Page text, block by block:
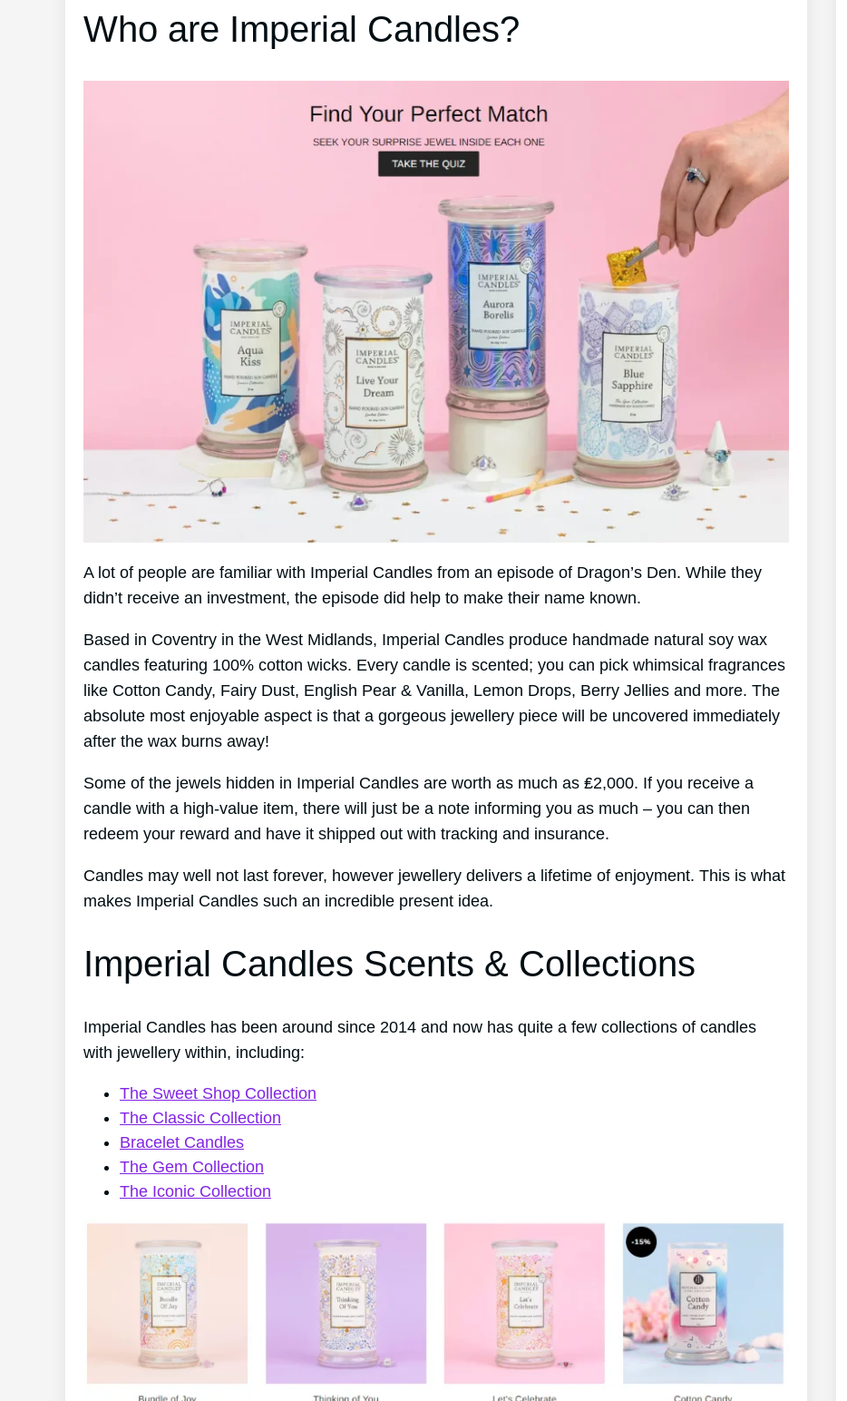
Who are Imperial Candles?
A lot of people are familiar with Imperial Candles from an episode of Dragon’s Den. While they
didn’t receive an investment, the episode did help to make their name known.
Based in Coventry in the West Midlands, Imperial Candles produce handmade natural soy wax
candles featuring 100% cotton wicks. Every candle is scented; you can pick whimsical fragrances
like Cotton Candy, Fairy Dust, English Pear & Vanilla, Lemon Drops, Berry Jellies and more. The
absolute most enjoyable aspect is that a gorgeous jewellery piece will be uncovered immediately
after the wax burns away!
Some of the jewels hidden in Imperial Candles are worth as much as ₤2,000. If you receive a
candle with a high-value item, there will just be a note informing you as much – you can then
redeem your reward and have it shipped out with tracking and insurance.
Candles may well not last forever, however jewellery delivers a lifetime of enjoyment. This is what
makes Imperial Candles such an incredible present idea.
Imperial Candles Scents & Collections
Imperial Candles has been around since 2014 and now has quite a few collections of candles
with jewellery within, including:
The Sweet Shop Collection
The Classic Collection
Bracelet Candles
The Gem Collection
The Iconic Collection